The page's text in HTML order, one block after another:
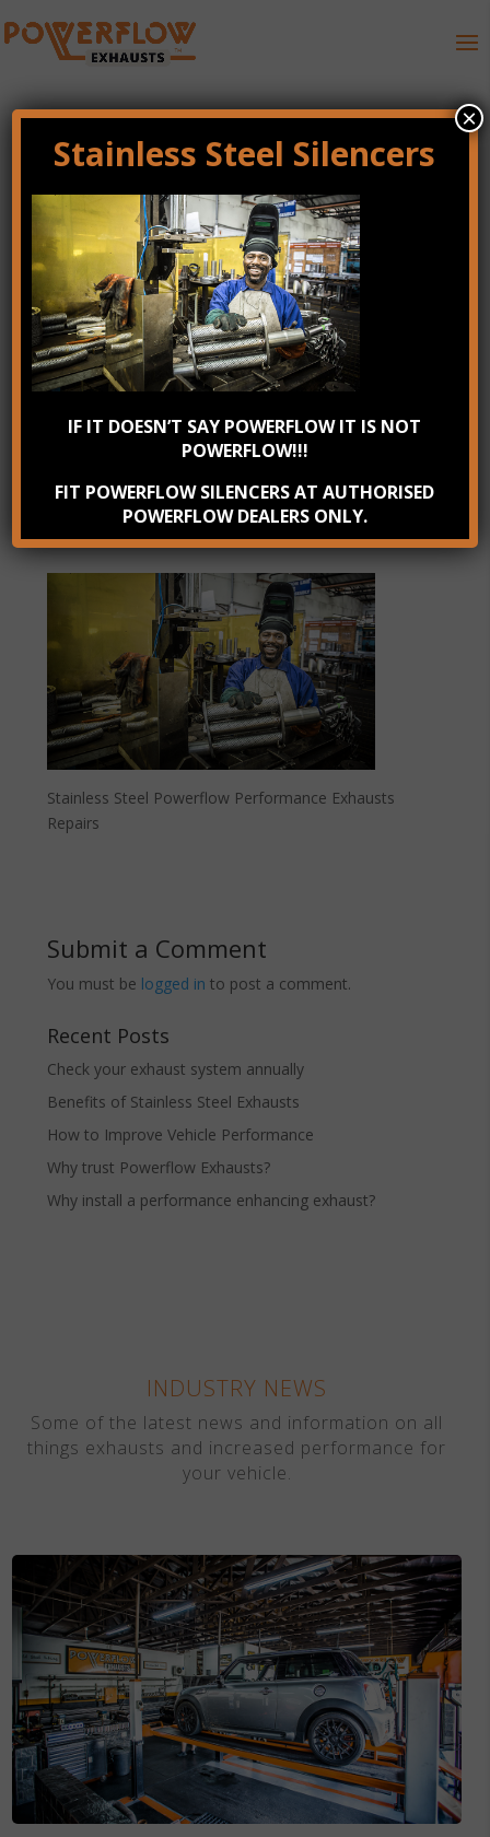
Stainless Steel
Powerflow Performance
Exhausts Repairs
KablooeyMonsters|Jan 30, 2017|0 comments
Stainless Steel Powerflow Performance Exhausts
Repairs
Submit a Comment
You must be logged in to post a comment.
Recent Posts
Check your exhaust system annually
Benefits of Stainless Steel Exhausts
How to Improve Vehicle Performance
Why trust Powerflow Exhausts?
Why install a performance enhancing exhaust?
INDUSTRY NEWS
Some of the latest news and information on all
things exhausts and increased performance for
your vehicle.
Stainless Steel Silencers
IF IT DOESN’T SAY POWERFLOW IT IS NOT
POWERFLOW!!!
FIT POWERFLOW SILENCERS AT AUTHORISED
POWERFLOW DEALERS ONLY.
×